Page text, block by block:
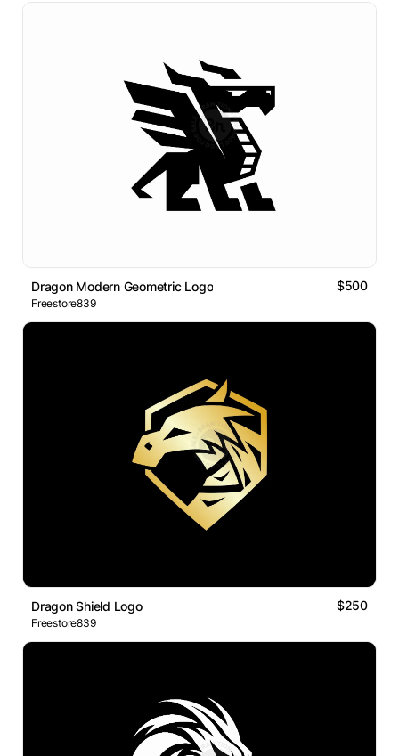
Dragon Modern Geometric Logo $500
Freestore839
Dragon Shield Logo $250
Freestore839